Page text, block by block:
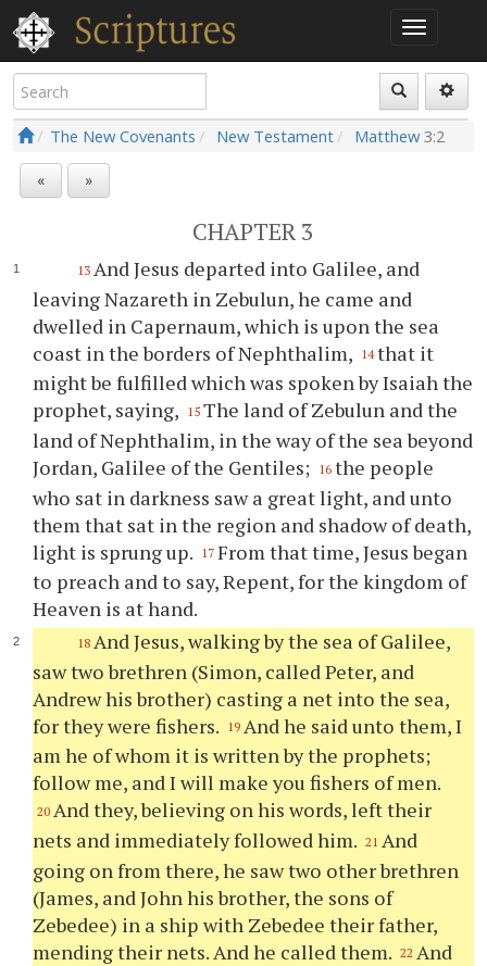
The New Covenants New Testament Matthew 3:2
« »
CHAPTER 3
13 And Jesus departed into Galilee, and
leaving Nazareth in Zebulun, he came and
dwelled in Capernaum, which is upon the sea
coast in the borders of Nephthalim, 14 that it
might be fulfilled which was spoken by Isaiah the
prophet, saying, 15 The land of Zebulun and the
land of Nephthalim, in the way of the sea beyond
Jordan, Galilee of the Gentiles; 16 the people
who sat in darkness saw a great light, and unto
them that sat in the region and shadow of death,
light is sprung up. 17 From that time, Jesus began
to preach and to say, Repent, for the kingdom of
Heaven is at hand.
18 And Jesus, walking by the sea of Galilee,
saw two brethren (Simon, called Peter, and
Andrew his brother) casting a net into the sea,
for they were fishers. 19 And he said unto them, I
am he of whom it is written by the prophets;
follow me, and I will make you fishers of men.
20 And they, believing on his words, left their
nets and immediately followed him. 21 And
going on from there, he saw two other brethren
(James, and John his brother, the sons of
Zebedee) in a ship with Zebedee their father,
mending their nets. And he called them. 22 And